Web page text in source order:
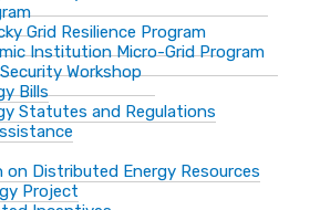
Grid Resilience Program
Institution Micro-Grid Program
Workshop
Bills
Statutes and Regulations
Distributed Energy Resources
Project